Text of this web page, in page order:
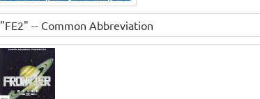
"FE2" -- Common Abbreviation